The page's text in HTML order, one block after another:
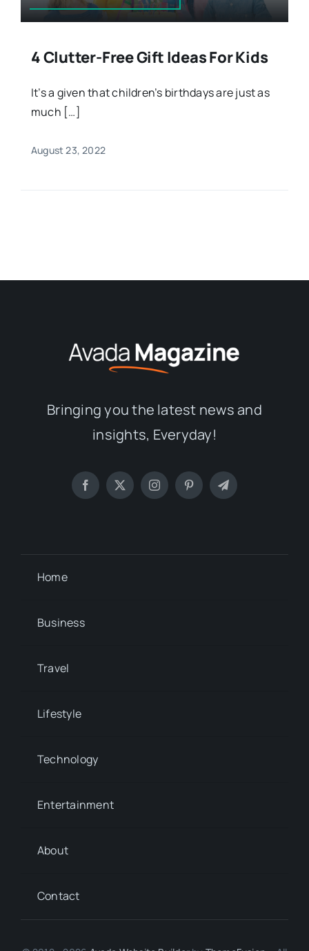
4 Clutter-Free Gift Ideas For Kids
It’s a given that children’s birthdays are just as
much […]
August 23, 2022
Bringing you the latest news and
insights, Everyday!
Home
Business
Travel
Lifestyle
Technology
Entertainment
About
Contact